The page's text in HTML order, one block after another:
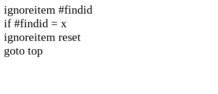
ignoreitem #findid
if #findid = x
ignoreitem reset
goto top